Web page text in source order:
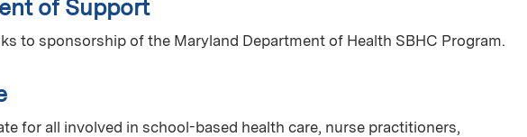
of Support
to sponsorship of the Maryland Department of Health SBHC Program.
for all involved in school-based health care, nurse practitioners,